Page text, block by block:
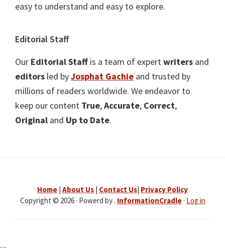
easy to understand and easy to explore.
Editorial Staff
Our Editorial Staffis a team of expertwriters and
editors led byJosphat Gachie and trusted by
millions of readers worldwide. We endeavor to
keep our content True,Accurate, Correct,
Original and Up to Date.
Home About Us Contact Us Privacy Policy
Copyright © 2026 · Powerd by . InformationCradle· Log in